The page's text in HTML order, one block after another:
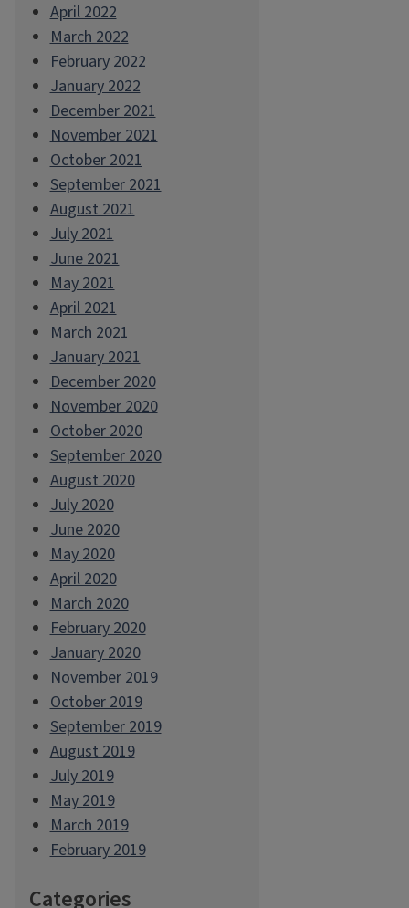
April 2022
March 2022
February 2022
January 2022
December 2021
November 2021
October 2021
September 2021
August 2021
July 2021
June 2021
May 2021
April 2021
March 2021
January 2021
December 2020
November 2020
October 2020
September 2020
August 2020
July 2020
June 2020
May 2020
April 2020
March 2020
February 2020
January 2020
November 2019
October 2019
September 2019
August 2019
July 2019
May 2019
March 2019
February 2019
Categories